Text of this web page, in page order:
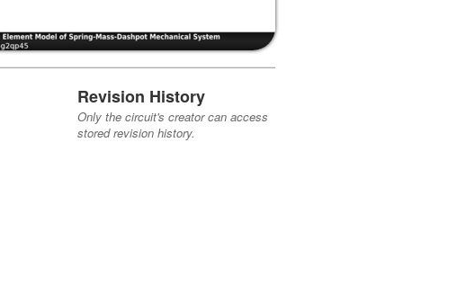
Revision History
Only the circuit's creator can access
stored revision history.